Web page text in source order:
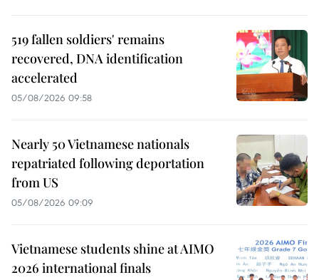
519 fallen soldiers' remains
recovered, DNA identification
accelerated
05/08/2026 09:58
Nearly 50 Vietnamese nationals
repatriated following deportation
from US
05/08/2026 09:09
Vietnamese students shine at AIMO
2026 international finals